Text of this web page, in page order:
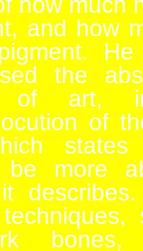
and how
the
of art,
of
be more